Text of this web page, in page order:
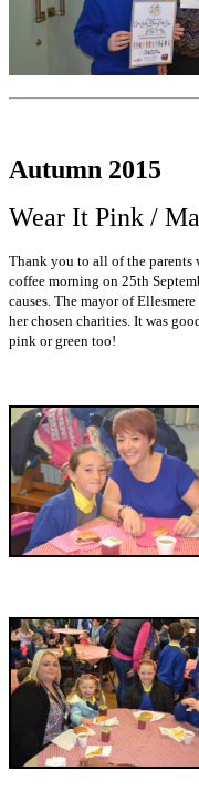
Autumn 2015
Wear It Pink /
Thank you to all of the parents
coffee morning on 25th
causes. The mayor of
her chosen charities. It was
pink or green too!